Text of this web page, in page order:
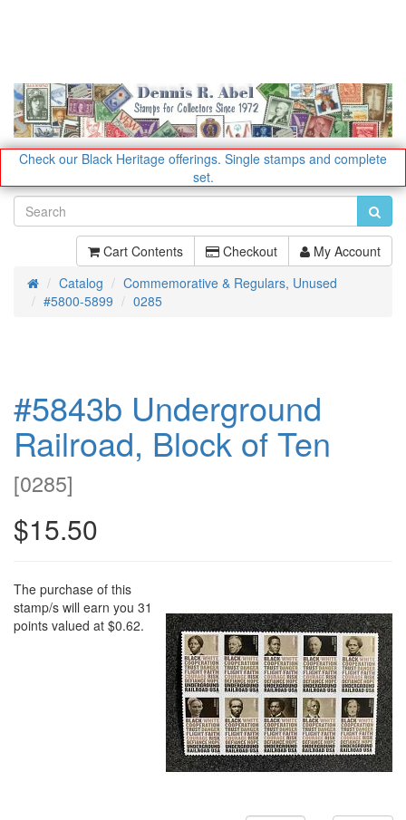
Check our Black Heritage offerings. Single stamps and complete
set.
Cart Contents Checkout My Account
HomeCatalog
Commemorative & Regulars, Unused
#5800-5899
0285
#5843b Underground
Railroad, Block of Ten
[0285]
$15.50
The purchase of this
stamp/s will earn you 31
points valued at $0.62.